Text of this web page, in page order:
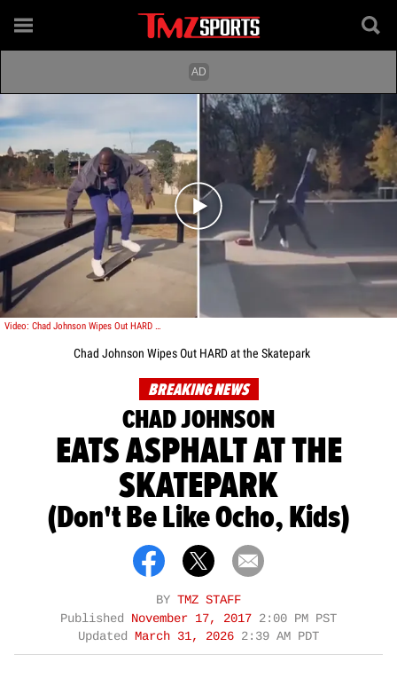
Play video content
Video: Chad Johnson Wipes Out HARD at the Skatepark
Chad Johnson Wipes Out HARD at the Skatepark
BREAKING NEWS
CHAD JOHNSON
EATS ASPHALT AT THE
SKATEPARK
(Don't Be Like Ocho, Kids)
BY TMZ STAFF
Published
November 17, 2017 2:00 PM PST
Updated
March 31, 2026 2:39 AM PDT